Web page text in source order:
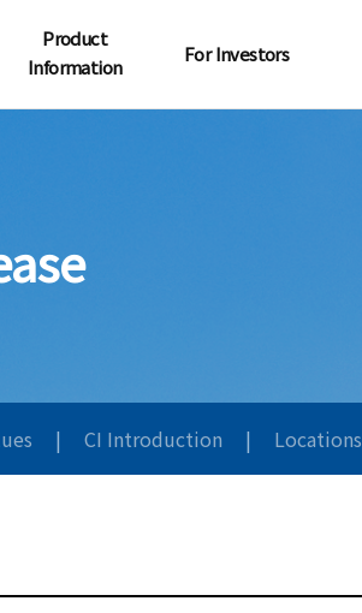
Product
Information
For Investors
| CI Introduction | Locations